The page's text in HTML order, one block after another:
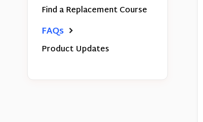
Find a Replacement Course
FAQs
Product Updates